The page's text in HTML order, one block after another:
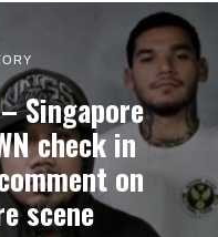
Singapore
check in
on
scene